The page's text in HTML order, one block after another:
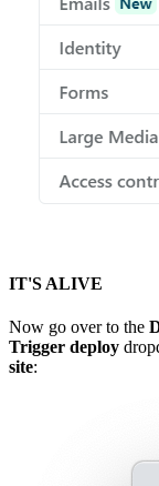
IT'S ALIVE
Now go over to the
Trigger deploy
site: